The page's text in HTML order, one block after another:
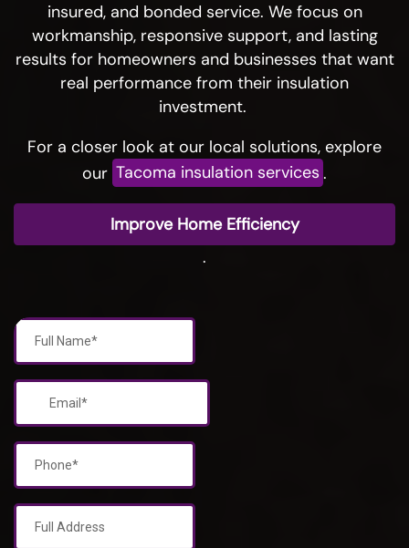
insured, and bonded service. We focus on
workmanship, responsive support, and lasting
results for homeowners and businesses that want
real performance from their insulation
investment.
For a closer look at our local solutions, explore
our Tacoma insulation services .
Improve Home Efficiency
.